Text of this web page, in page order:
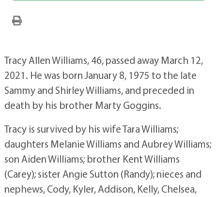
Tracy Allen Williams, 46, passed away March 12,
2021. He was born January 8, 1975 to the late
Sammy and Shirley Williams, and preceded in
death by his brother Marty Goggins.
Tracy is survived by his wife Tara Williams;
daughters Melanie Williams and Aubrey Williams;
son Aiden Williams; brother Kent Williams
(Carey); sister Angie Sutton (Randy); nieces and
nephews, Cody, Kyler, Addison, Kelly, Chelsea,